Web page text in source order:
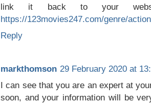
link it back to your
https://123movies247.com/genre/action
Reply
markthomson 29 February 2020 at
I can see that you are an expert at
soon, and your information will be